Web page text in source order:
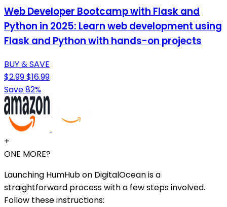
Web Developer Bootcamp with Flask and
Python in 2025: Learn web development using
Flask and Python with hands-on projects
BUY & SAVE
$2.99$16.99
Save 82%
+
ONE MORE?
Launching HumHub on DigitalOcean is a
straightforward process with a few steps involved.
Follow these instructions: